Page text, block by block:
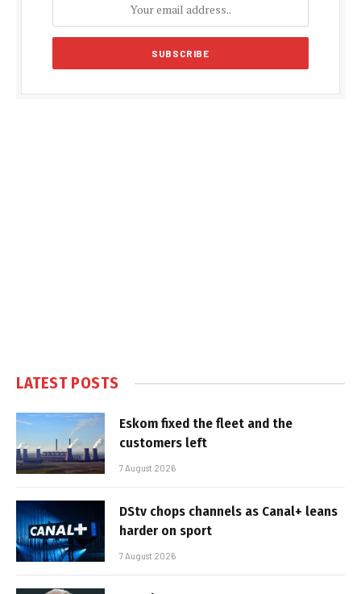
LATEST POSTS
Eskom fixed the fleet and the
customers left
7 August 2026
DStv chops channels as Canal+ leans
harder on sport
7 August 2026